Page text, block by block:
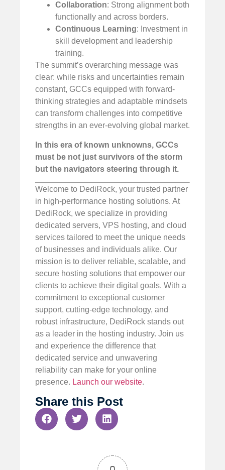
Collaboration: Strong alignment both
functionally and across borders.
Continuous Learning: Investment in
skill development and leadership
training.
The summit’s overarching message was
clear: while risks and uncertainties remain
constant, GCCs equipped with forward-
thinking strategies and adaptable mindsets
can transform challenges into competitive
strengths in an ever-evolving global market.
In this era of known unknowns, GCCs
must be not just survivors of the storm
but the navigators steering through it.
Welcome to DediRock, your trusted partner
in high-performance hosting solutions. At
DediRock, we specialize in providing
dedicated servers, VPS hosting, and cloud
services tailored to meet the unique needs
of businesses and individuals alike. Our
mission is to deliver reliable, scalable, and
secure hosting solutions that empower our
clients to achieve their digital goals. With a
commitment to exceptional customer
support, cutting-edge technology, and
robust infrastructure, DediRock stands out
as a leader in the hosting industry. Join us
and experience the difference that
dedicated service and unwavering
reliability can make for your online
presence. Launch our website.
Share this Post